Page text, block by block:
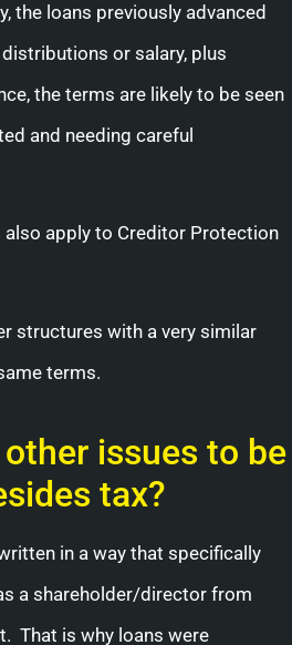
the loans previously advanced
or salary, plus
the terms are likely to be seen
and needing careful
also apply to Creditor Protection
structures with a very similar
terms.
issues to be
tax?
in a way that specifically
a shareholder/director from
That is why loans were